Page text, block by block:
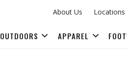
About Us Locations
OUTDOORS APPAREL